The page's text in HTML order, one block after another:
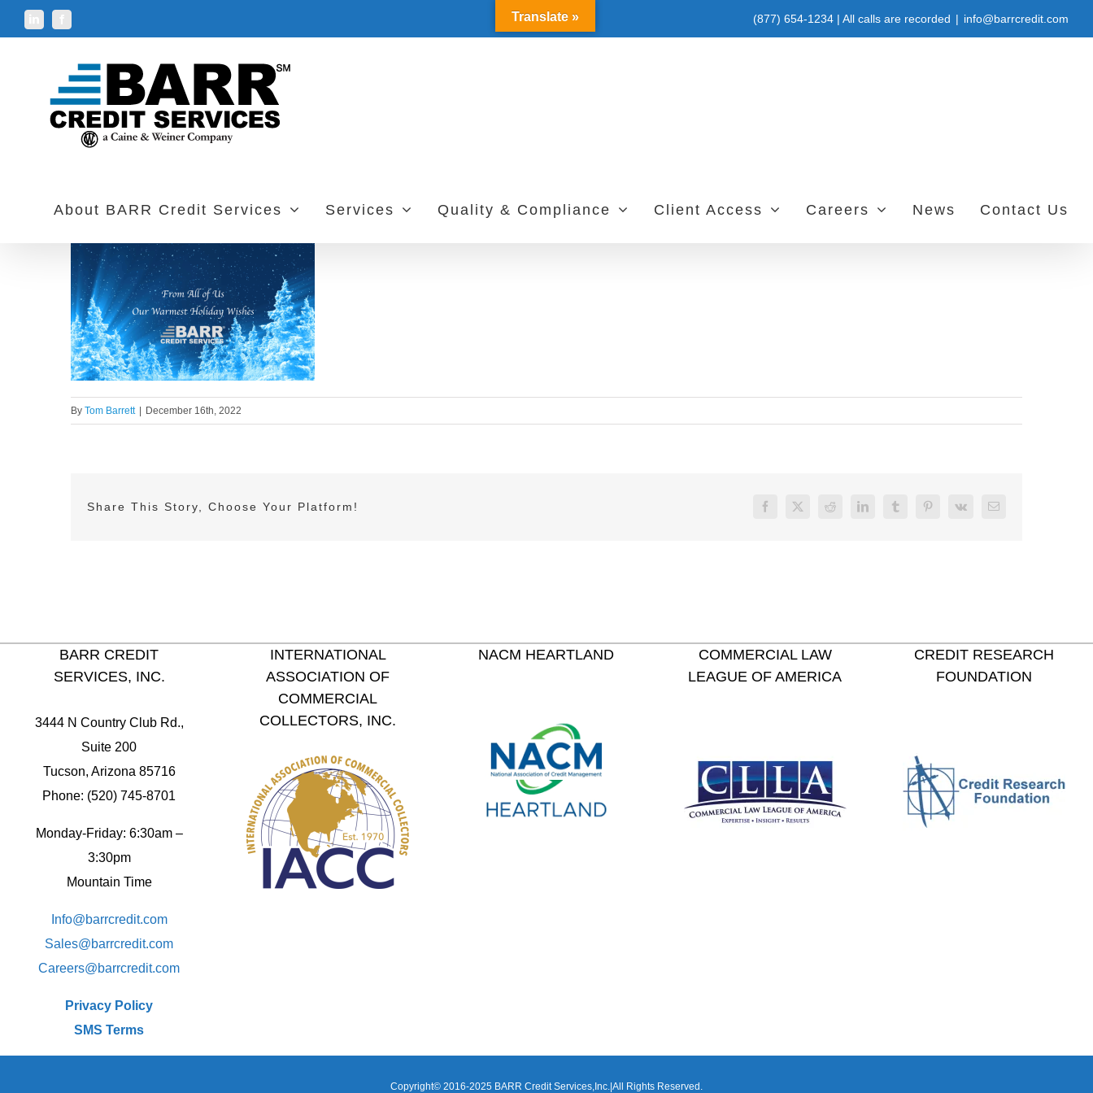
Skip
to
(877) 654-1234 | All calls are recorded | info@barrcredit.com
About BARR Credit Services Services Quality & Compliance Client Access Careers News Contact Us
By Tom Barrett December 16th, 2022
Share This Story, Choose Your Platform! Facebook
X Reddit LinkedInTumblrPinterest
Vk Email
BARR CREDIT
SERVICES, INC.
3444 N Country Club Rd.,
Suite 200
Tucson, Arizona 85716
Phone: (520) 745-8701
Monday-Friday: 6:30am –
3:30pm
Mountain Time
Info@barrcredit.com
Sales@barrcredit.com
Careers@barrcredit.com
Privacy Policy
SMS Terms
INTERNATIONAL
ASSOCIATION OF
COMMERCIAL
COLLECTORS, INC.
NACM HEARTLAND
COMMERCIAL LAW
LEAGUE OF AMERICA
CREDIT RESEARCH
FOUNDATION
Copyright© 2016-2025 BARR Credit Services,Inc.|All Rights Reserved.
Translate »